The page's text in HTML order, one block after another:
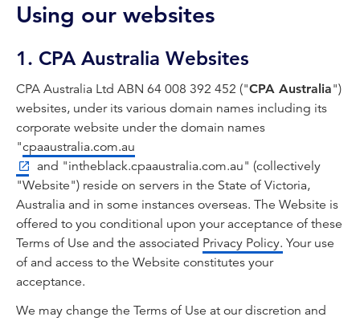
Using our websites
1. CPA Australia Websites
CPA Australia Ltd ABN 64 008 392 452 ("CPA Australia")
websites, under its various domain names including its
corporate website under the domain names
"cpaaustralia.com.au
and "intheblack.cpaaustralia.com.au" (collectively
"Website") reside on servers in the State of Victoria,
Australia and in some instances overseas. The Website is
offered to you conditional upon your acceptance of these
Terms of Use and the associated Privacy Policy. Your use
of and access to the Website constitutes your
acceptance.
We may change the Terms of Use at our discretion and